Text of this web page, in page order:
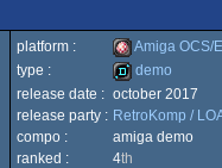
platform :
Amiga
Amiga OCS/
type :
demo
demo
release date : october 2017
release party : RetroKomp /
compo :
amiga demo
ranked :
4th